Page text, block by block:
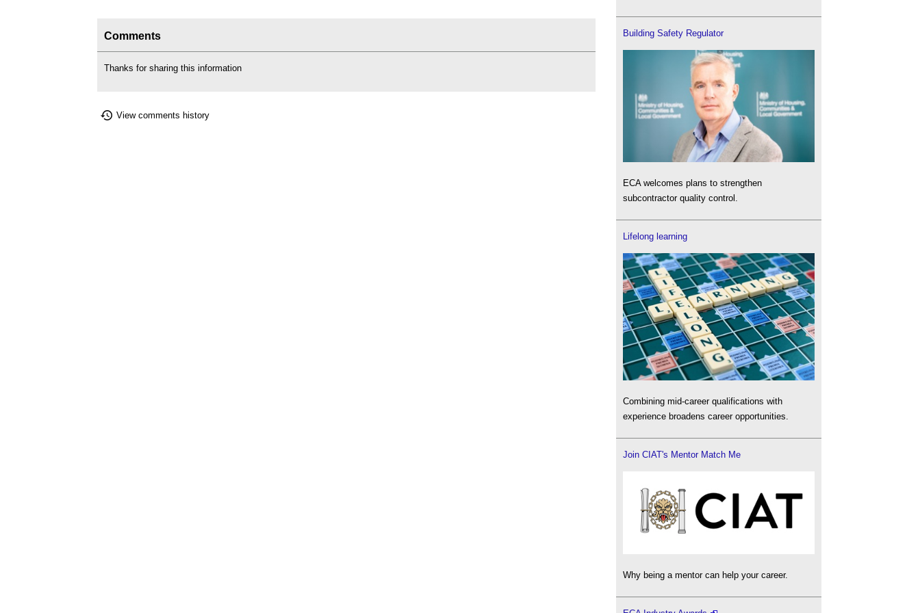
Comments
Thanks for sharing this information
View comments history
Building Safety Regulator
ECA welcomes plans to strengthen
subcontractor quality control.
Lifelong learning
Combining mid-career qualifications with
experience broadens career opportunities.
Join CIAT's Mentor Match Me
Why being a mentor can help your career.